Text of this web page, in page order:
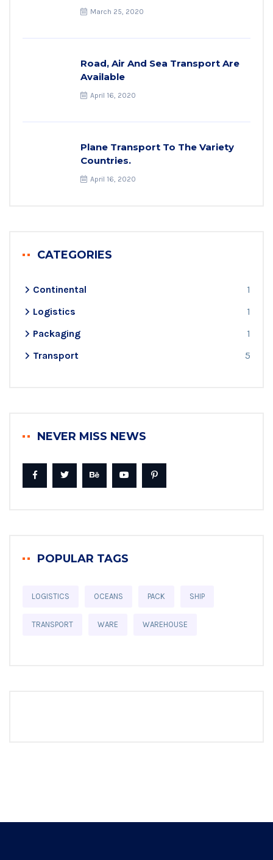
March 25, 2020
Road, Air And Sea Transport Are
Available
April 16, 2020
Plane Transport To The Variety
Countries.
April 16, 2020
CATEGORIES
Continental
1
Logistics
1
Packaging
1
Transport
5
NEVER MISS NEWS
POPULAR TAGS
LOGISTICS OCEANS PACK SHIP
TRANSPORT WARE WAREHOUSE